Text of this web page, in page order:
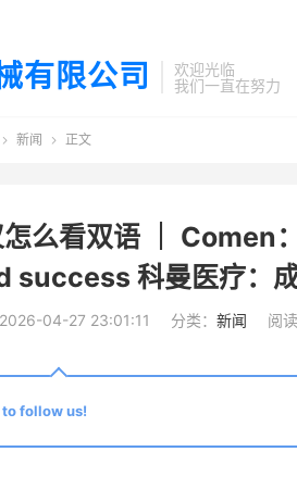
有限公司
欢迎光临
我们一直在努力
 新闻  正文
么看双语 ｜
success 科曼医疗：
2026-04-27 23:01:11 分类： 新闻 阅
to follow us!